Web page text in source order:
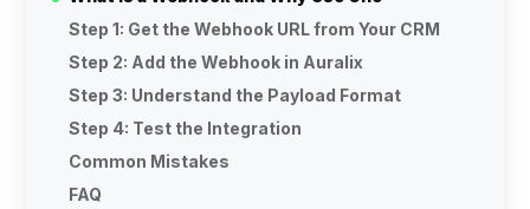
Step 1: Get the Webhook URL from Your CRM
Step 2: Add the Webhook in Auralix
Step 3: Understand the Payload Format
Step 4: Test the Integration
Common Mistakes
FAQ